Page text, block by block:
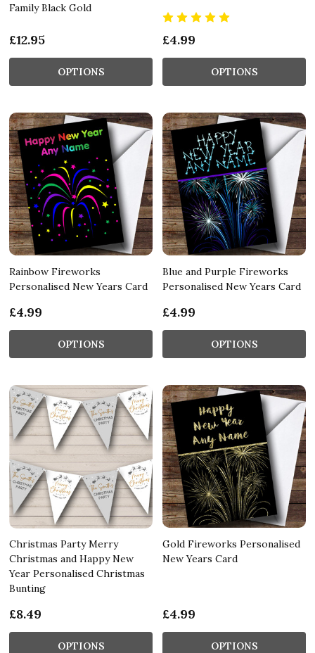
Family Black Gold
£12.95
OPTIONS
£4.99
OPTIONS
Rainbow Fireworks
Personalised New Years Card
£4.99
OPTIONS
Blue and Purple Fireworks
Personalised New Years Card
£4.99
OPTIONS
Christmas Party Merry
Christmas and Happy New
Year Personalised Christmas
Bunting
£8.49
OPTIONS
Gold Fireworks Personalised
New Years Card
£4.99
OPTIONS